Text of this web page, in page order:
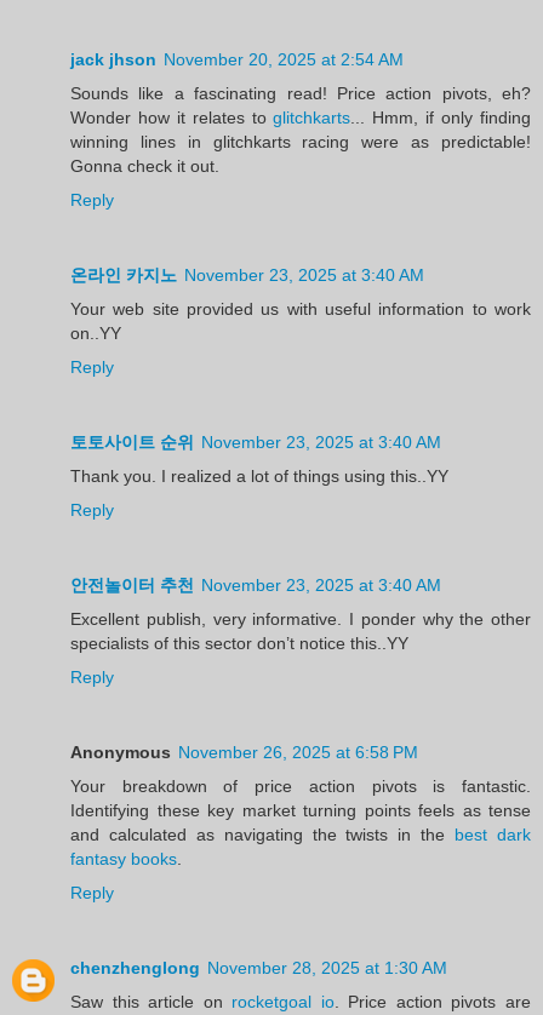
jack jhson November 20, 2025 at 2:54 AM
Sounds like a fascinating read! Price action pivots, eh?
Wonder how it relates toglitchkarts... Hmm, if only finding
winning lines in glitchkarts racing were as predictable!
Gonna check it out.
Reply
온라인 카지노 November 23, 2025 at 3:40 AM
Your web site provided us with useful information to work
on..YY
Reply
토토사이트 순위
November 23, 2025 at 3:40 AM
Thank you. I realized a lot of things using this..YY
Reply
안전놀이터 추천 November 23, 2025 at 3:40 AM
Excellent publish, very informative. I ponder why the other
specialists of this sector don’t notice this..YY
Reply
Anonymous November 26, 2025 at 6:58 PM
Your breakdown of price action pivots is fantastic.
Identifying these key market turning points feels as tense
and calculated as navigating the twists in the best dark
fantasy books.
Reply
chenzhenglong November 28, 2025 at 1:30 AM
Saw this article on rocketgoal io. Price action pivots are